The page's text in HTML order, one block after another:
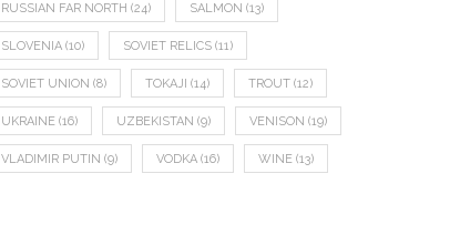
RUSSIAN FAR NORTH (24) SALMON (13)
SLOVENIA (10) SOVIET RELICS (11)
SOVIET UNION (8) TOKAJI (14) TROUT (12)
UKRAINE (16) UZBEKISTAN (9) VENISON (19)
VLADIMIR PUTIN (9) VODKA (16) WINE (13)